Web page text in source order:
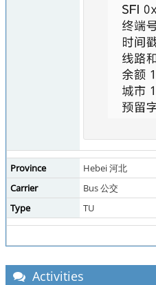
Province
Hebei 河北
Carrier
Bus 公交
Type
TU
Activities